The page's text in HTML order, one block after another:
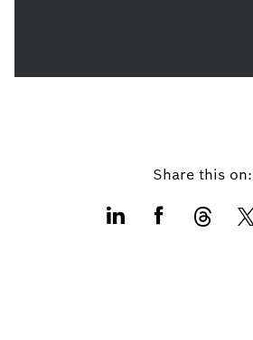
Share this on: